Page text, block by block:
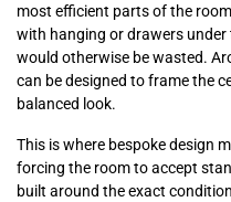
most efficient parts of the
with hanging or drawers
would otherwise be wasted.
can be designed to frame the
balanced look.
This is where bespoke design
forcing the room to accept
built around the exact